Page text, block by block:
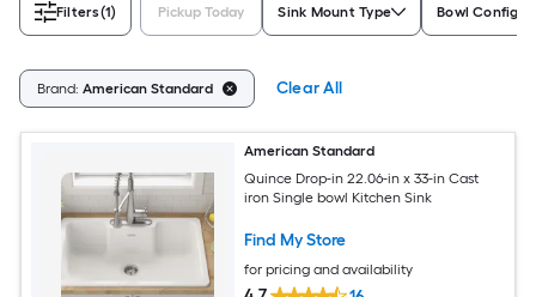
Filters(1) Pickup Today Sink Mount Type Bowl
Brand: American Standard Clear All
American Standard
Quince Drop-in 22.06-in x 33-in Cast
iron Single bowl Kitchen Sink
Find My Store
for pricing and availability